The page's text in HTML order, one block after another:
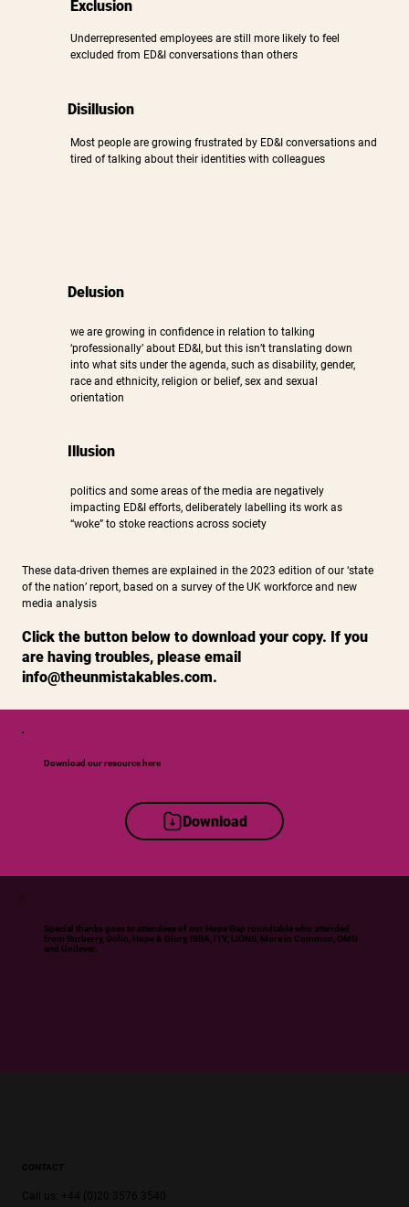
Exclusion
Underrepresented employees are still more likely to feel
excluded from ED&I conversations than others
Disillusion
Most people are growing frustrated by ED&I conversations and
tired of talking about their identities with colleagues
Delusion
we are growing in confidence in relation to talking
‘professionally’ about ED&I, but this isn’t translating down
into what sits under the agenda, such as disability, gender,
race and ethnicity, religion or belief, sex and sexual
orientation
Illusion
politics and some areas of the media are negatively
impacting ED&I efforts, deliberately labelling its work as
“woke” to stoke reactions across society
These data-driven themes are explained in the 2023 edition of our ‘state
of the nation’ report, based on a survey of the UK workforce and new
media analysis
Click the button below to download your copy. If you
are having troubles, please email
info@theunmistakables.com.
Special thanks goes to attendees of our Hope Gap roundtable who attended
from Burberry, Golin, Hope & Glory, ISBA, ITV, LIONS, More in Common, OMG
and Unilever.
Download our resource here
Download